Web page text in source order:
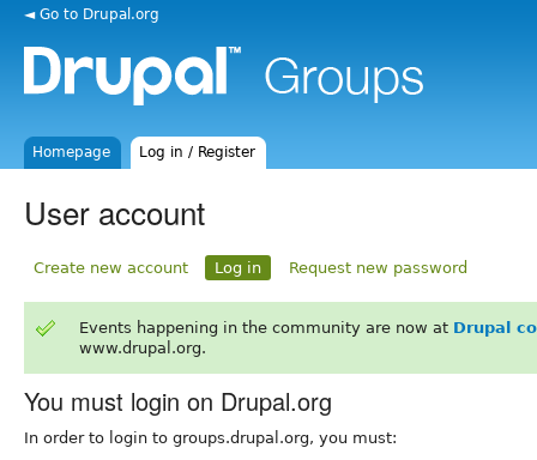
◄ Go to Drupal.org
Homepage Log in / Register
User account
Create new account Log in Request new password
Events happening in the community are now at Drupal
www.drupal.org.
You must login on Drupal.org
In order to login to groups.drupal.org, you must: